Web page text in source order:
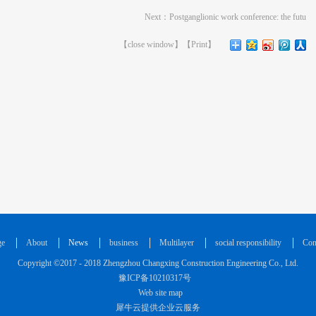
Next： Postganglionic work conference: the futu
【close window 】【Print】
About News business Multilayer social responsibility
Copyright ©2017 - 2018 Zhengzhou Changxing Construction Engineering Co., Ltd.
豫ICP备10210317号
Web site map
犀牛云提供企业云服务